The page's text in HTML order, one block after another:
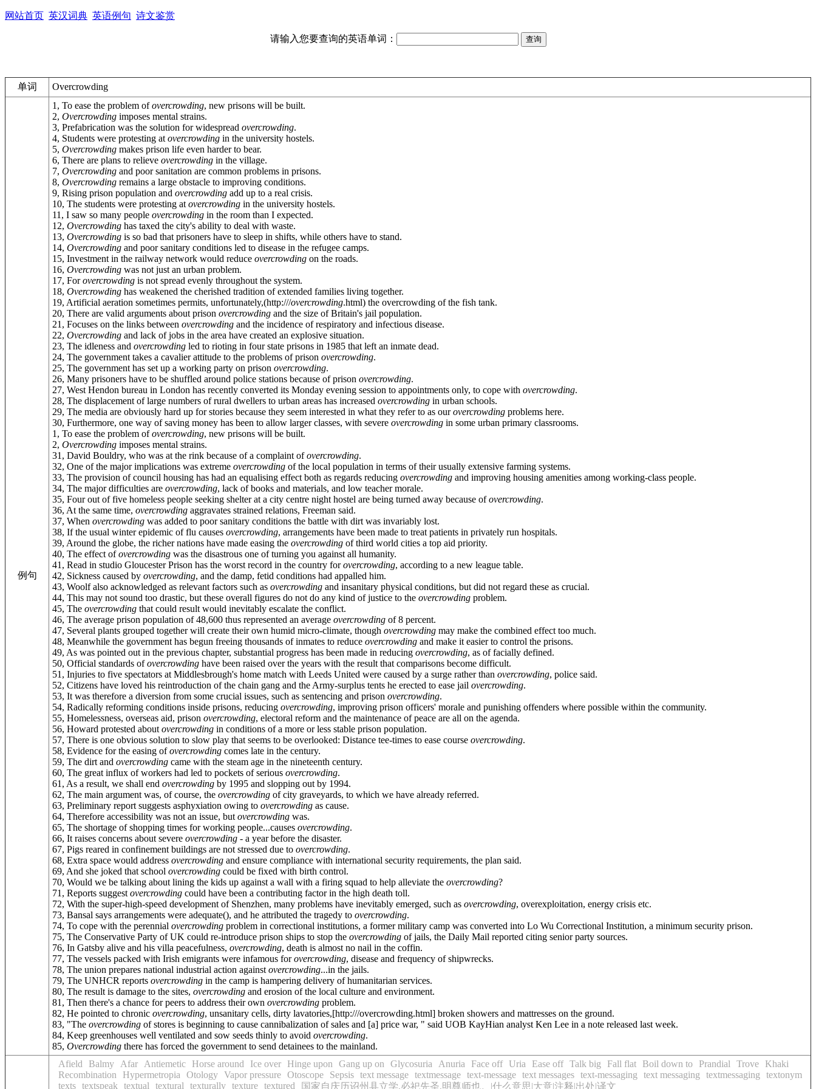
网站首页 英汉词典 英语例句 诗文鉴赏
请输入您要查询的英语单词：
单词 Overcrowding
例句
1, To ease the problem ofovercrowding, new prisons will be built.
2, Overcrowding imposes mental strains.
3, Prefabrication was the solution for widespread overcrowding.
4, Students were protesting at overcrowding in the university hostels.
5, Overcrowding makes prison life even harder to bear.
6, There are plans to relieve overcrowding in the village.
7, Overcrowding and poor sanitation are common problems in prisons.
8, Overcrowding remains a large obstacle to improving conditions.
9, Rising prison population and overcrowding add up to a real crisis.
10, The students were protesting at overcrowding in the university hostels.
11, I saw so many people overcrowding in the room than I expected.
12, Overcrowding has taxed the city's ability to deal with waste.
13, Overcrowding is so bad that prisoners have to sleep in shifts, while others have to stand.
14, Overcrowding and poor sanitary conditions led to disease in the refugee camps.
15, Investment in the railway network would reduce overcrowding on the roads.
16, Overcrowding was not just an urban problem.
17, Forovercrowding is not spread evenly throughout the system.
18, Overcrowding has weakened the cherished tradition of extended families living together.
19, Artificial aeration sometimes permits, unfortunately,(http:///overcrowding.html) the overcrowding of the fish tank.
20, There are valid arguments about prison overcrowding and the size of Britain's jail population.
21, Focuses on the links between overcrowding and the incidence of respiratory and infectious disease.
22, Overcrowding and lack of jobs in the area have created an explosive situation.
23, The idleness and overcrowding led to rioting in four state prisons in 1985 that left an inmate dead.
24, The government takes a cavalier attitude to the problems of prison overcrowding.
25, The government has set up a working party on prison overcrowding.
26, Many prisoners have to be shuffled around police stations because of prison overcrowding.
27, West Hendon bureau in London has recently converted its Monday evening session to appointments only, to cope with overcrowding.
28, The displacement of large numbers of rural dwellers to urban areas has increased overcrowding in urban schools.
29, The media are obviously hard up for stories because they seem interested in what they refer to as ourovercrowding problems here.
30, Furthermore, one way of saving money has been to allow larger classes, with severe overcrowding in some urban primary classrooms.
1, To ease the problem ofovercrowding, new prisons will be built.
2, Overcrowding imposes mental strains.
31, David Bouldry, who was at the rink because of a complaint ofovercrowding.
32, One of the major implications was extreme overcrowding of the local population in terms of their usually extensive farming systems.
33, The provision of council housing has had an equalising effect both as regards reducing overcrowding and improving housing amenities among working-class people.
34, The major difficulties are overcrowding, lack of books and materials, and low teacher morale.
35, Four out of five homeless people seeking shelter at a city centre night hostel are being turned away because ofovercrowding.
36, At the same time, overcrowding aggravates strained relations, Freeman said.
37, When overcrowding was added to poor sanitary conditions the battle with dirt was invariably lost.
38, If the usual winter epidemic of flu causes overcrowding, arrangements have been made to treat patients in privately run hospitals.
39, Around the globe, the richer nations have made easing the overcrowding of third world cities a top aid priority.
40, The effect ofovercrowding was the disastrous one of turning you against all humanity.
41, Read in studio Gloucester Prison has the worst record in the country forovercrowding, according to a new league table.
42, Sickness caused by overcrowding, and the damp, fetid conditions had appalled him.
43, Woolf also acknowledged as relevant factors such as overcrowding and insanitary physical conditions, but did not regard these as crucial.
44, This may not sound too drastic, but these overall figures do not do any kind of justice to the overcrowding problem.
45, The overcrowding that could result would inevitably escalate the conflict.
46, The average prison population of 48,600 thus represented an average overcrowding of 8 percent.
47, Several plants grouped together will create their own humid micro-climate, though overcrowding may make the combined effect too much.
48, Meanwhile the government has begun freeing thousands of inmates to reduce overcrowding and make it easier to control the prisons.
49, As was pointed out in the previous chapter, substantial progress has been made in reducing overcrowding, as of facially defined.
50, Official standards ofovercrowding have been raised over the years with the result that comparisons become difficult.
51, Injuries to five spectators at Middlesbrough's home match with Leeds United were caused by a surge rather than overcrowding, police said.
52, Citizens have loved his reintroduction of the chain gang and the Army-surplus tents he erected to ease jail overcrowding.
53, It was therefore a diversion from some crucial issues, such as sentencing and prison overcrowding.
54, Radically reforming conditions inside prisons, reducing overcrowding, improving prison officers' morale and punishing offenders where possible within the community.
55, Homelessness, overseas aid, prison overcrowding, electoral reform and the maintenance of peace are all on the agenda.
56, Howard protested about overcrowding in conditions of a more or less stable prison population.
57, There is one obvious solution to slow play that seems to be overlooked: Distance tee-times to ease course overcrowding.
58, Evidence for the easing ofovercrowding comes late in the century.
59, The dirt and overcrowding came with the steam age in the nineteenth century.
60, The great influx of workers had led to pockets of serious overcrowding.
61, As a result, we shall end overcrowding by 1995 and slopping out by 1994.
62, The main argument was, of course, the overcrowding of city graveyards, to which we have already referred.
63, Preliminary report suggests asphyxiation owing to overcrowding as cause.
64, Therefore accessibility was not an issue, but overcrowding was.
65, The shortage of shopping times for working people...causes overcrowding.
66, It raises concerns about severe overcrowding - a year before the disaster.
67, Pigs reared in confinement buildings are not stressed due to overcrowding.
68, Extra space would address overcrowding and ensure compliance with international security requirements, the plan said.
69, And she joked that school overcrowding could be fixed with birth control.
70, Would we be talking about lining the kids up against a wall with a firing squad to help alleviate the overcrowding?
71, Reports suggest overcrowding could have been a contributing factor in the high death toll.
72, With the super-high-speed development of Shenzhen, many problems have inevitably emerged, such as overcrowding, overexploitation, energy crisis etc.
73, Bansal says arrangements were adequate(), and he attributed the tragedy to overcrowding.
74, To cope with the perennial overcrowding problem in correctional institutions, a former military camp was converted into Lo Wu Correctional Institution, a minimum security prison.
75, The Conservative Party of UK could re-introduce prison ships to stop the overcrowding of jails, the Daily Mail reported citing senior party sources.
76, In Gatsby alive and his villa peacefulness, overcrowding, death is almost no nail in the coffin.
77, The vessels packed with Irish emigrants were infamous forovercrowding, disease and frequency of shipwrecks.
78, The union prepares national industrial action against overcrowding...in the jails.
79, The UNHCR reports overcrowding in the camp is hampering delivery of humanitarian services.
80, The result is damage to the sites, overcrowding and erosion of the local culture and environment.
81, Then there's a chance for peers to address their own overcrowding problem.
82, He pointed to chronic overcrowding, unsanitary cells, dirty lavatories,[http:///overcrowding.html] broken showers and mattresses on the ground.
83, "The overcrowding of stores is beginning to cause cannibalization of sales and [a] price war, " said UOB KayHian analyst Ken Lee in a note released last week.
84, Keep greenhouses well ventilated and sow seeds thinly to avoid overcrowding.
85, Overcrowding there has forced the government to send detainees to the mainland.
Afield
Balmy Afar Antiemetic Horse around Ice over Hinge upon Gang up on Glycosuria Anuria Face off Uria Ease off Talk big Fall flat Boil down to Prandial Trove
Khaki
Recombination
Hypermetropia Otology Vapor pressure Otoscope Sepsis text message textmessage text-message text messages text-messaging text messaging textmessaging
textonym
texts textspeak textual textural texturally texture textured 国家自庆历诏州县立学,必祀先圣,明尊师也。|什么意思|大意|注释|出处|译文